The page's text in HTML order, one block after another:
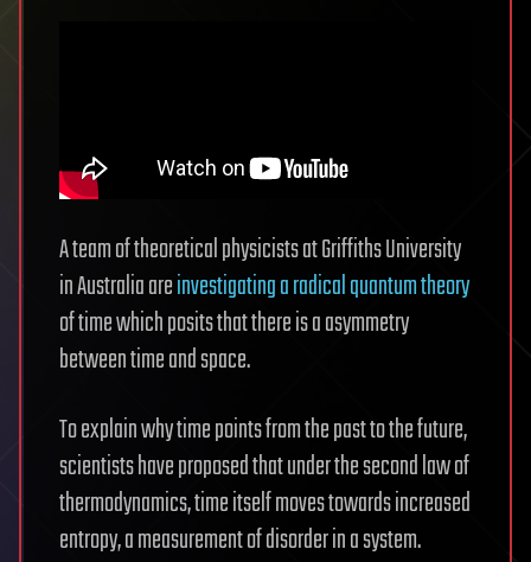
A team of theoretical physicists at Griffiths University
in Australia areinvestigating a radical quantum theory
of time which posits that there is a asymmetry
between time and space.
To explain why time points from the past to the future,
scientists have proposed that under the second law of
thermodynamics, time itself moves towards increased
entropy, a measurement of disorder in a system.